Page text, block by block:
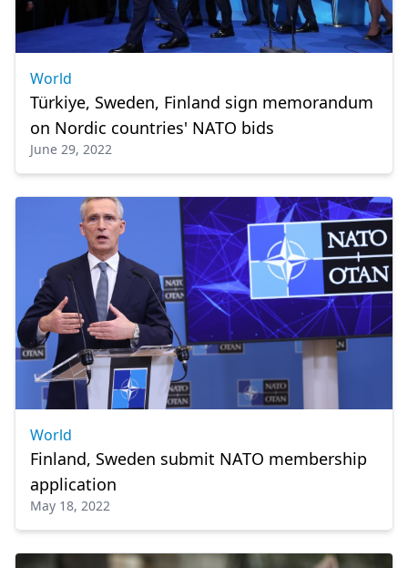
World
Türkiye, Sweden, Finland sign memorandum
on Nordic countries' NATO bids
June 29, 2022
World
Finland, Sweden submit NATO membership
application
May 18, 2022